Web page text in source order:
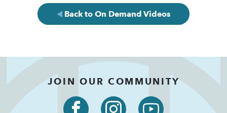
Back to On Demand Videos
JOIN OUR COMMUNITY